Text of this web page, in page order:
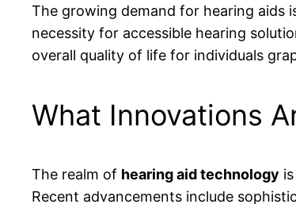
The growing demand for hearing aids
necessity for accessible hearing
overall quality of life for individuals
What Innovations
The realm of hearing aid technology
Recent advancements include